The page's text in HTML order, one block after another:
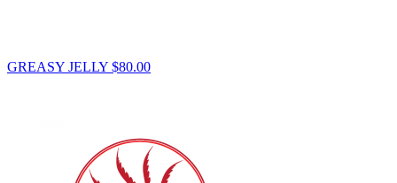
GREASY JELLY $80.00